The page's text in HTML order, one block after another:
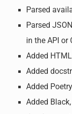
Parsed
Parsed
in the API or
Added
Added
Added
Added